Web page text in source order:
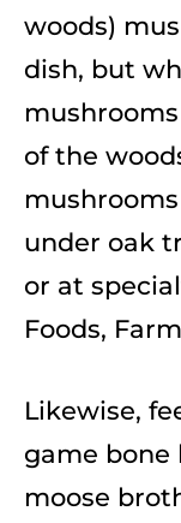
woods)
dish, but
of the
under oak
or at
Foods,
Likewise,
game bone
moose